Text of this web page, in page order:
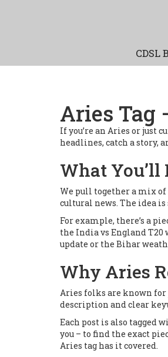
CDSL
Aries Tag
If you’re an Aries or just
headlines, catch a story,
What You’ll
We pull together a mix of
cultural news. The idea
For example, there’s a
the India vs England
update or the Bihar
Why Aries
Aries folks are known for
description and clear
Each post is also tagged
you – to find the exact
Aries tag has it covered.